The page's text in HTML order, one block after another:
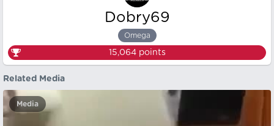
Dobry69
Omega
15,064points
Related Media
Media